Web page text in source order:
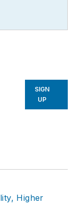
SIGN
UP